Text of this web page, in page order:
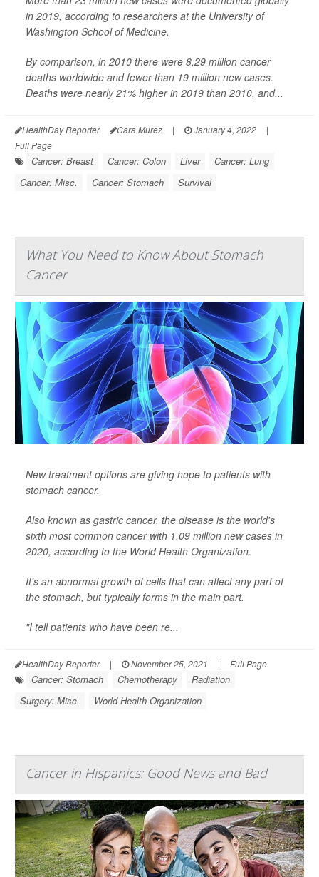
in 2019, according to researchers at the University of
Washington School of Medicine.
By comparison, in 2010 there were 8.29 million cancer
deaths worldwide and fewer than 19 million new cases.
Deaths were nearly 21% higher in 2019 than 2010, and...
HealthDay Reporter Cara Murez | January 4, 2022
|
Full Page
Cancer: Breast Cancer: Colon Liver
Cancer: Lung
Cancer: Misc.
Cancer: Stomach Survival
What You Need to Know About Stomach
Cancer
New treatment options are giving hope to patients with
stomach cancer.
Also known as gastric cancer, the disease is the world's
sixth most common cancer with 1.09 million new cases in
2020, according to the World Health Organization.
It's an abnormal growth of cells that can affect any part of
the stomach, but typically forms in the main part.
"I tell patients who have been re...
HealthDay Reporter | November 25, 2021 | Full Page
Cancer: Stomach Chemotherapy
Radiation
Surgery: Misc.
World Health Organization
Cancer in Hispanics: Good News and Bad